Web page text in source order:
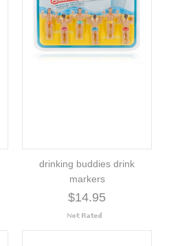
drinking buddies drink
markers
$14.95